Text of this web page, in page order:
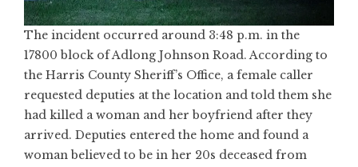
The incident occurred around 3:48 p.m. in the
17800 block of Adlong Johnson Road. According to
the Harris County Sheriff’s Office, a female caller
requested deputies at the location and told them she
had killed a woman and her boyfriend after they
arrived. Deputies entered the home and found a
woman believed to be in her 20s deceased from